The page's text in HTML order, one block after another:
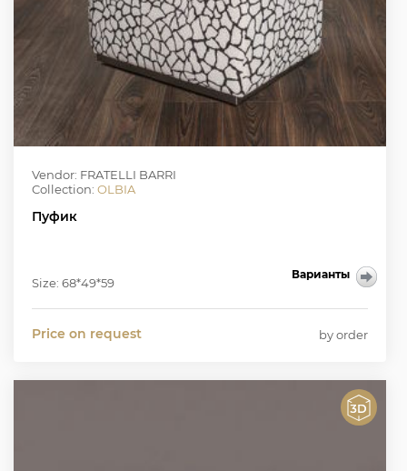
Vendor: FRATELLI BARRI
Collection: OLBIA
Пуфик
Size: 68*49*59
Price on request by order
Варианты